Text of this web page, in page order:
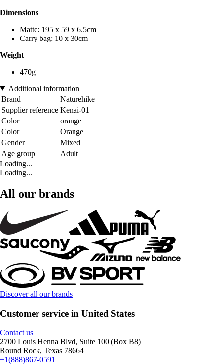
Dimensions
Matte: 195 x 59 x 6.5cm
Carry bag: 10 x 30cm
Weight
470g
Additional information
Brand
Naturehike
Supplier reference Kenai-01
Color
orange
Color
Orange
Gender
Mixed
Age group
Adult
Loading...
Loading...
All our brands
Discover all our brands
Customer service in United States
Contact us
2700 Louis Henna Blvd, Suite 100 (Box B8)
Round Rock, Texas 78664
+1(888)867-0591